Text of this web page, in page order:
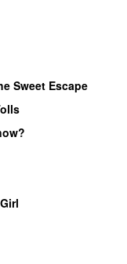
Sweet Escape